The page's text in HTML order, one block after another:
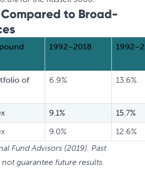
Compared to Broad-
1992–2018
of
6.9% 13.6%
9.1%
15.7%
9.0%
12.6%
Fund Advisors (2019). Past
guarantee future results.